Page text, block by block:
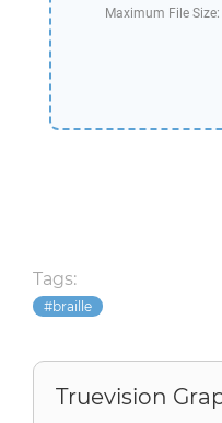
Maximum File
Tags:
braille
Truevision